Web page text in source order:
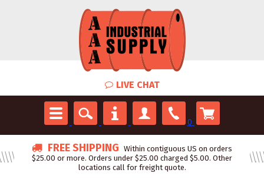
LIVE CHAT
0
FREE SHIPPING Within contiguous US on orders
$25.00 or more. Orders under $25.00 charged $5.00. Other
locations call for freight quote.